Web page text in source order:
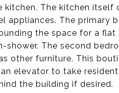
kitchen. The kitchen
appliances. The primary
the space for a
shower. The second
other furniture. This
elevator to take
the building if desired.